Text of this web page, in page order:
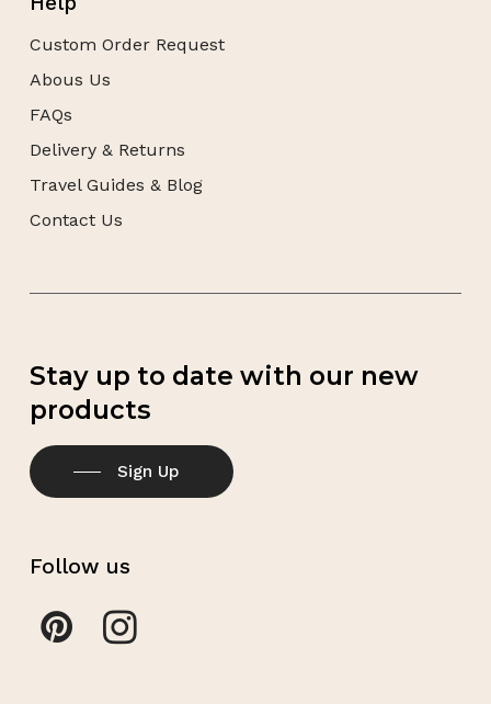
Custom Order Request
Abous Us
FAQs
Delivery & Returns
Travel Guides & Blog
Contact Us
Stay up to date with our new
products
Sign Up
Follow us